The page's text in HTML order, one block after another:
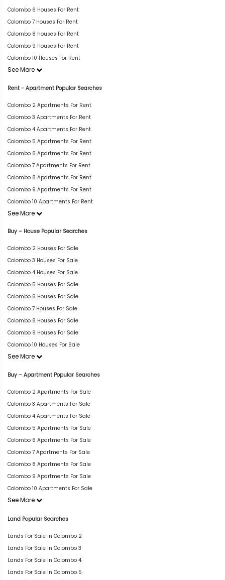
Colombo 6 Houses For Rent
Colombo 7 Houses For Rent
Colombo 8 Houses For Rent
Colombo 9 Houses For Rent
Colombo 10 Houses For Rent
See More
Rent - Apartment Popular Searches
Colombo 2 Apartments For Rent
Colombo 3 Apartments For Rent
Colombo 4 Apartments For Rent
Colombo 5 Apartments For Rent
Colombo 6 Apartments For Rent
Colombo 7 Apartments For Rent
Colombo 8 Apartments For Rent
Colombo 9 Apartments For Rent
Colombo 10 Apartments For Rent
See More
Buy – House Popular Searches
Colombo 2 Houses For Sale
Colombo 3 Houses For Sale
Colombo 4 Houses For Sale
Colombo 5 Houses For Sale
Colombo 6 Houses For Sale
Colombo 7 Houses For Sale
Colombo 8 Houses For Sale
Colombo 9 Houses For Sale
Colombo 10 Houses For Sale
See More
Buy – Apartment Popular Searches
Colombo 2 Apartments For Sale
Colombo 3 Apartments For Sale
Colombo 4 Apartments For Sale
Colombo 5 Apartments For Sale
Colombo 6 Apartments For Sale
Colombo 7 Apartments For Sale
Colombo 8 Apartments For Sale
Colombo 9 Apartments For Sale
Colombo 10 Apartments For Sale
See More
Land Popular Searches
Lands For Sale in Colombo 2
Lands For Sale in Colombo 3
Lands For Sale in Colombo 4
Lands For Sale in Colombo 5